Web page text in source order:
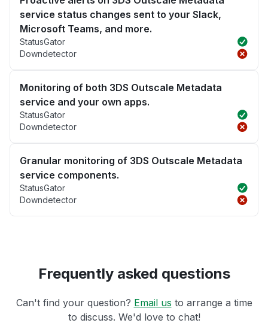
service status changes sent to your Slack,
Microsoft Teams, and more.
StatusGator
Downdetector
Monitoring of both 3DS Outscale Metadata
service and your own apps.
StatusGator
Downdetector
Granular monitoring of 3DS Outscale Metadata
service components.
StatusGator
Downdetector
Frequently asked questions
Can't find your question? Email us to arrange a time
to discuss. We'd love to chat!